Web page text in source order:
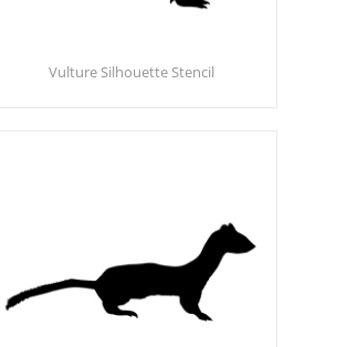
Vulture Silhouette Stencil